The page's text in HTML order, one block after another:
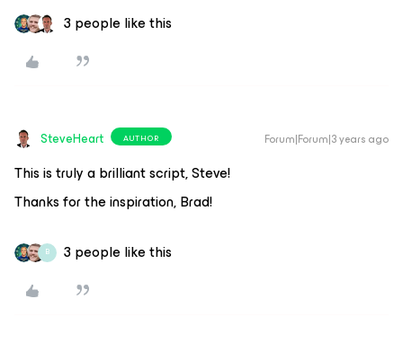
3 people like this
SteveHeart AUTHOR Forum|Forum|3 years ago
This is truly a brilliant script, Steve!
Thanks for the inspiration, Brad!
B 3 people like this